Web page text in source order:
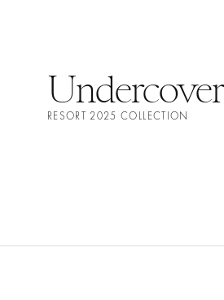
Undercover
RESORT 2025 COLLECTION